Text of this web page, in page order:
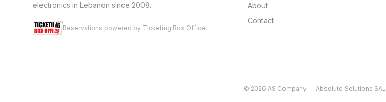
electronics in Lebanon since 2008.
Reservations powered by Ticketing Box Office.
About
Contact
© 2026 AS Company — Absolute Solutions SAL